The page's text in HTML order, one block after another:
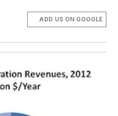
ADD US ON GOOGLE